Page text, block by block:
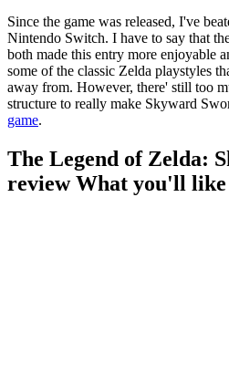
Since the game was released, I've
Nintendo Switch. I have to say that
both made this entry more enjoyable
some of the classic Zelda playstyles
away from. However, there' still too
structure to really make Skyward
game.
The Legend of Zelda:
review What you'll like